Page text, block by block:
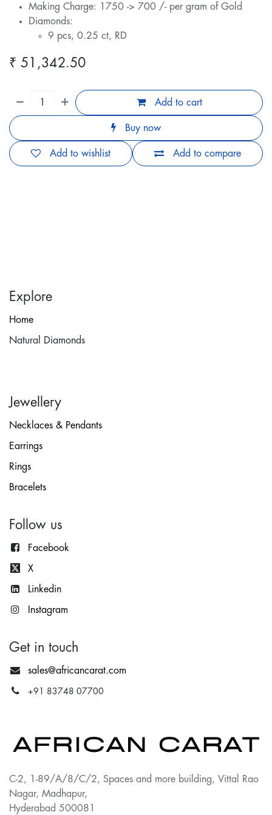
Making Charge: 1750 -> 700 /- per gram of Gold
Diamonds:
9 pcs, 0.25 ct, RD
₹ 51,342.50
Add to cart
Buy now
Add to compare
Add to wishlist
Explore
Home
Natural Diamonds
Jewellery
Necklaces & Pendants
Earrings
Rings
Bracelets
Follow us
Facebook
X
Linkedin
Instagram
Get in touch
sales@africancarat.com
+91 83748 07700
C-2, 1-89/A/8/C/2, Spaces and more building, Vittal Rao
Nagar, Madhapur,
Hyderabad 500081